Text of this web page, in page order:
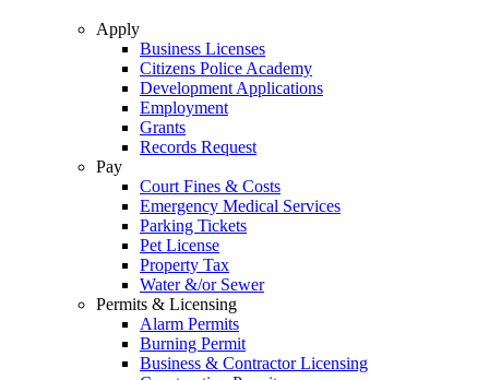
Apply
Business Licenses
Citizens Police Academy
Development Applications
Employment
Grants
Records Request
Pay
Court Fines & Costs
Emergency Medical Services
Parking Tickets
Pet License
Property Tax
Water &/or Sewer
Permits & Licensing
Alarm Permits
Burning Permit
Business & Contractor Licensing